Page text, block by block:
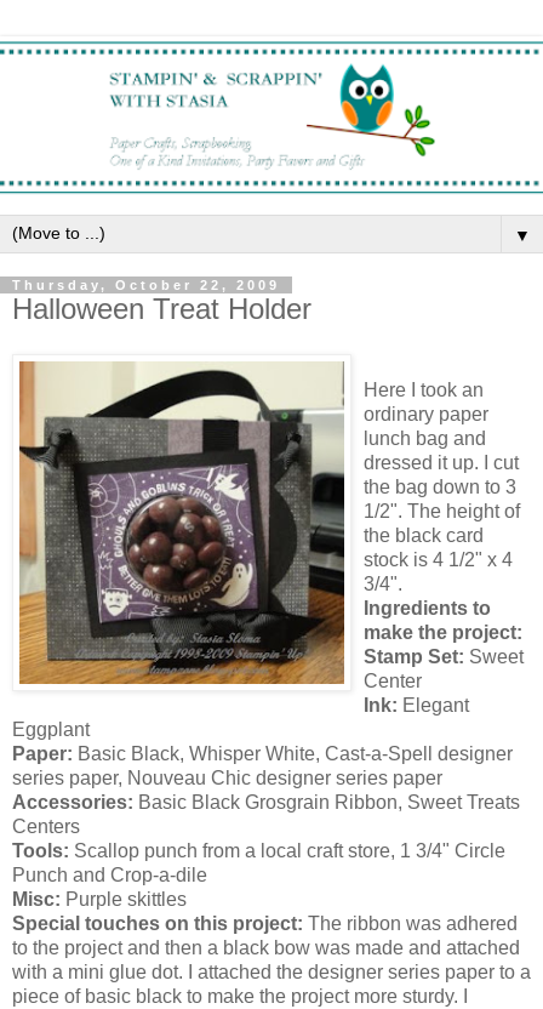
▼
Thursday, October 22, 2009
Halloween Treat Holder
Here I took an
ordinary paper
lunch bag and
dressed it up. I cut
the bag down to 3
1/2". The height of
the black card
stock is 4 1/2" x 4
3/4".
Ingredients to
make the project:
Stamp Set: Sweet
Center
Ink: Elegant
Eggplant
Paper: Basic Black, Whisper White, Cast-a-Spell designer
series paper, Nouveau Chic designer series paper
Accessories: Basic Black Grosgrain Ribbon, Sweet Treats
Centers
Tools: Scallop punch from a local craft store, 1 3/4" Circle
Punch and Crop-a-dile
Misc: Purple skittles
Special touches on this project: The ribbon was adhered
to the project and then a black bow was made and attached
with a mini glue dot. I attached the designer series paper to a
piece of basic black to make the project more sturdy. I